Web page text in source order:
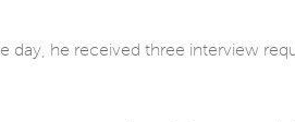
day, he received three interview